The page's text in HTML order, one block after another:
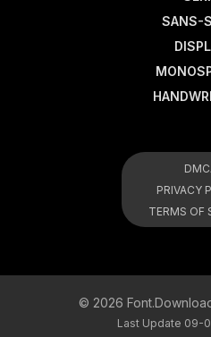
SANS-
PRIVACY
TERMS OF
© 2026
Last Update 09-